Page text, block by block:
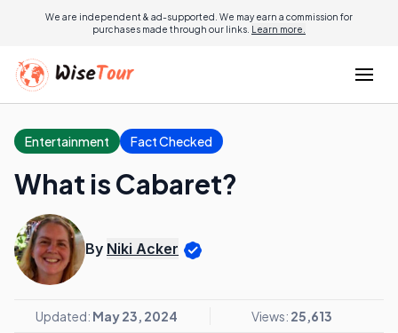
We are independent & ad-supported. We may earn a commission for
purchases made through our links. Learn more.
Entertainment Fact Checked
What is Cabaret?
By Niki Acker
Updated: May 23, 2024 Views: 25,613